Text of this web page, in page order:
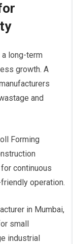
long-term
growth. A
and
Forming
continuous
operation.
in Mumbai,
small
industrial